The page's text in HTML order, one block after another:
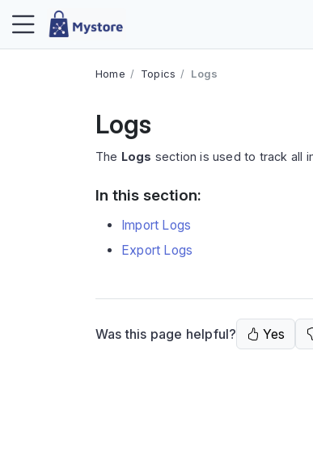
Home Topics Logs
Logs
The Logs section is used to track all
In this section:
Import Logs
Export Logs
Was this page helpful? Yes